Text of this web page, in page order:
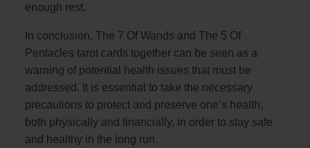
enough rest.
In conclusion, The 7 Of Wands and The 5 Of
Pentacles tarot cards together can be seen as a
warning of potential health issues that must be
addressed. It is essential to take the necessary
precautions to protect and preserve one’s health,
both physically and financially, in order to stay safe
and healthy in the long run.